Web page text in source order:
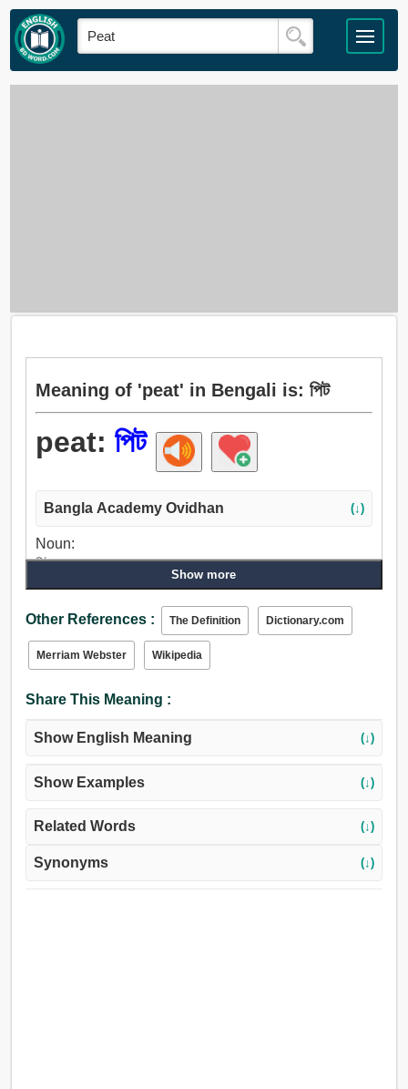
Meaning of 'peat' in Bengali is: পিট
peat: পিট
Bangla Academy Ovidhan (↓)
Noun:
পিট, ঘাসের চাপড়া.
Show more
Other References : The Definition Dictionary.com
Merriam Webster Wikipedia
Share This Meaning :
Show English Meaning (↓)
Show Examples (↓)
Related Words (↓)
Synonyms (↓)